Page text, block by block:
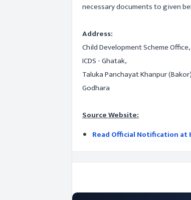
necessary documents to given
Address:
Child Development Scheme Office,
ICDS - Ghatak,
Taluka Panchayat Khanpur
Godhara
Source Website:
Read Official Notification at